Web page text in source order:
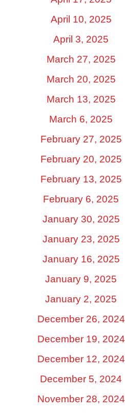
April 10, 2025
April 3, 2025
March 27, 2025
March 20, 2025
March 13, 2025
March 6, 2025
February 27, 2025
February 20, 2025
February 13, 2025
February 6, 2025
January 30, 2025
January 23, 2025
January 16, 2025
January 9, 2025
January 2, 2025
December 26, 2024
December 19, 2024
December 12, 2024
December 5, 2024
November 28, 2024